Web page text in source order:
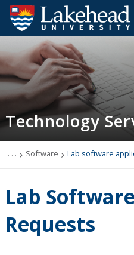
Search form
Search
ROMEO RESEARCH
MYCOURSELINK
Students
Technology Services
Accounts
Computer Labs
Technology
. . . Software Lab software
Lab
Requests